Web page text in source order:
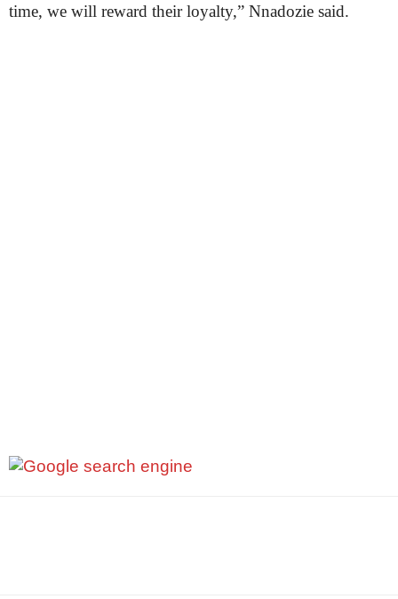
time, we will reward their loyalty,” Nnadozie said.